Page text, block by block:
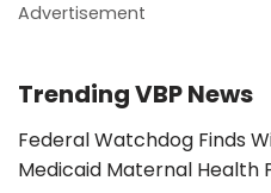
Advertisement
Trending VBP News
Federal Watchdog Finds
Medicaid Maternal Health